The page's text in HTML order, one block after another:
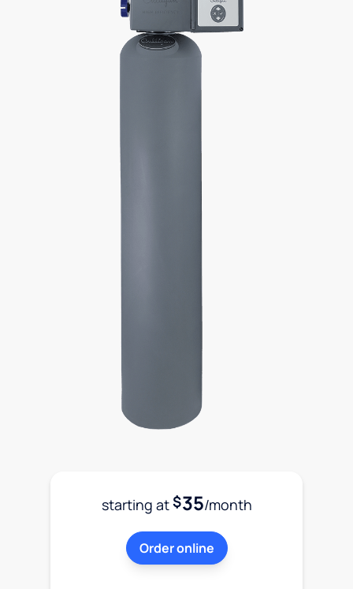
starting at$35/month
Order online